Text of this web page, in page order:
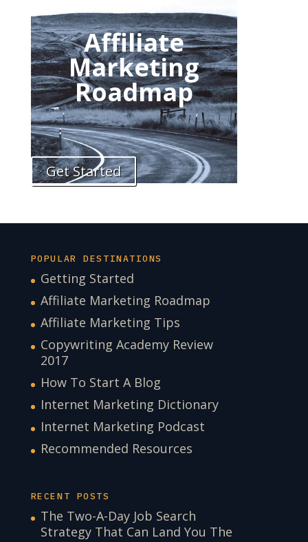
Affiliate
Marketing
Roadmap
Get Started
POPULAR DESTINATIONS
Getting Started
Affiliate Marketing Roadmap
Affiliate Marketing Tips
Copywriting Academy Review
2017
How To Start A Blog
Internet Marketing Dictionary
Internet Marketing Podcast
Recommended Resources
RECENT POSTS
The Two-A-Day Job Search
Strategy That Can Land You The